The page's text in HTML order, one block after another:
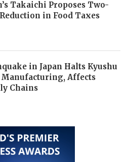
Takaichi Proposes Two-
in Food Taxes
in Japan Halts Kyushu
Manufacturing, Affects
Chains